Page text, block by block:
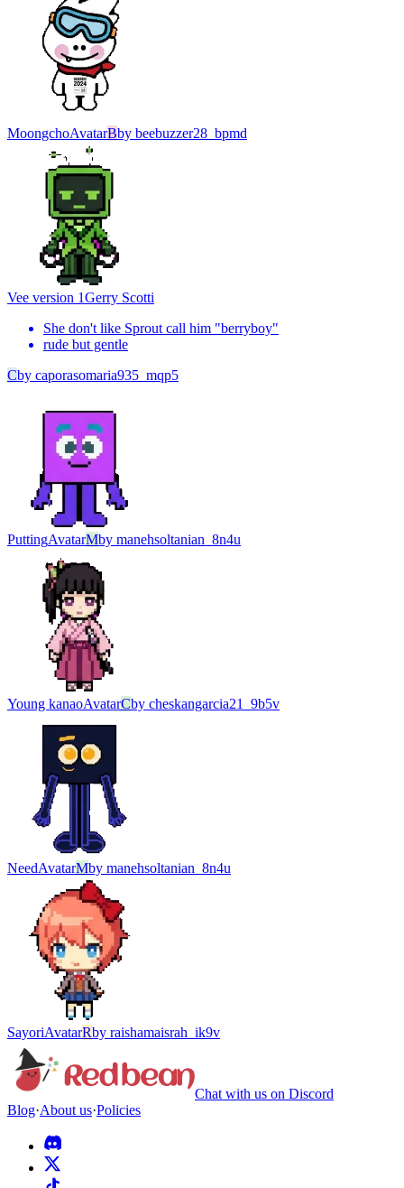
MoongchoAvatarBby beebuzzer28_bpmd
Vee version 1Gerry Scotti
She don't like Sprout call him "berryboy"
rude but gentle
Cby caporasomaria935_mqp5
PuttingAvatarMby manehsoltanian_8n4u
Young kanaoAvatarCby cheskangarcia21_9b5v
NeedAvatarMby manehsoltanian_8n4u
SayoriAvatarRby raishamaisrah_ik9v
Chat with us on Discord
Blog·About us·Policies